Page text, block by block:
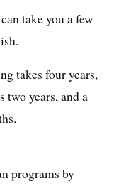
take you a few
takes four years,
two years, and a
programs by